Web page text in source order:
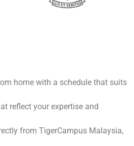
home with a schedule that suits
reflect your expertise and
from TigerCampus Malaysia,